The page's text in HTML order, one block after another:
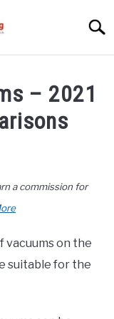
– 2021
a commission for
vacuums on the
suitable for the